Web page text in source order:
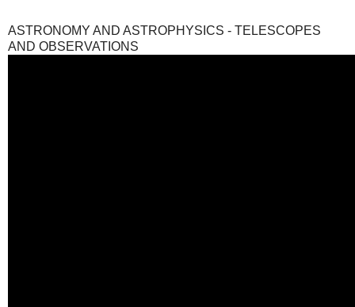
ASTRONOMY AND ASTROPHYSICS - TELESCOPES
AND OBSERVATIONS